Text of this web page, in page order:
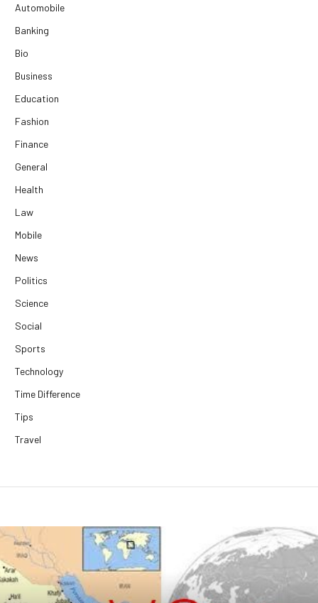
Automobile
Banking
Bio
Business
Education
Fashion
Finance
General
Health
Law
Mobile
News
Politics
Science
Social
Sports
Technology
Time Difference
Tips
Travel